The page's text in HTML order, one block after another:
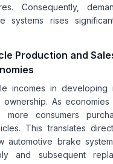
Consequently,
systems rises
Production and
incomes in developing
As economies
more consumers
This translates
automotive brake
and subsequent